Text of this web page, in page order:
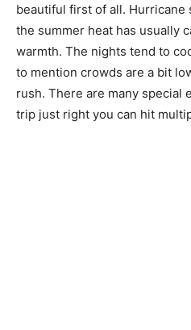
beautiful first of all. Hurricane
the summer heat has usually
warmth. The nights tend to
to mention crowds are a bit
rush. There are many special
trip just right you can hit